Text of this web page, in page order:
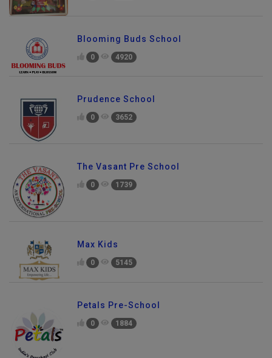
Blooming Buds School
0 4920
Prudence School
0 3652
The Vasant Pre School
0 1739
Max Kids
0 5145
Petals Pre-School
0 1884